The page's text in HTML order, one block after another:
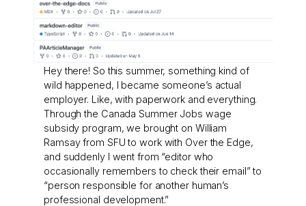
Hey there! So this summer, something kind of
wild happened, I became someone’s actual
employer. Like, with paperwork and everything.
Through the Canada Summer Jobs wage
subsidy program, we brought on William
Ramsay from SFU to work with Over the Edge,
and suddenly I went from “editor who
occasionally remembers to check their email” to
“person responsible for another human’s
professional development.”